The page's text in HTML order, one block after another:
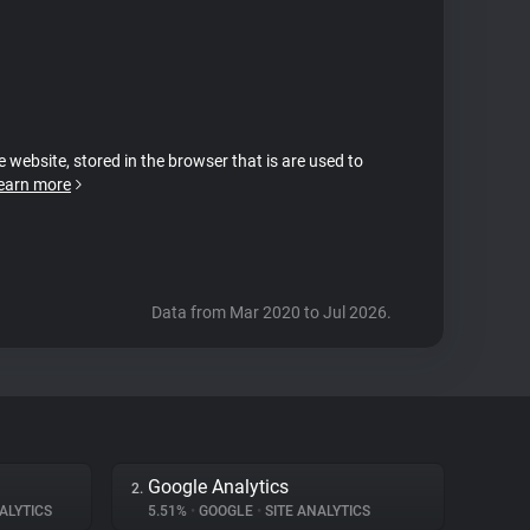
website, stored in the browser that is are used to
more
Data from Mar 2020 to Jul 2026.
2. Google Analytics
5.51% • GOOGLE • SITE ANALYTICS